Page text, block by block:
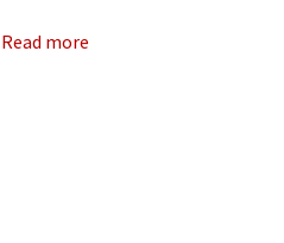
Read more